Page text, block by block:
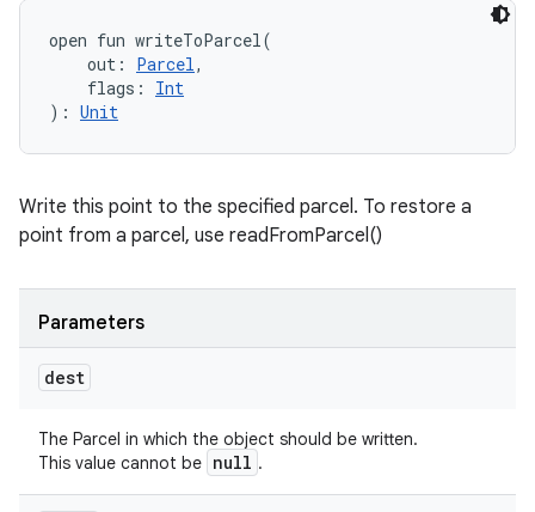
open fun writeToParcel(
out : Parcel,
flags :
Int
) : Unit
Write this point to the specified parcel. To restore a
point from a parcel, use readFromParcel()
Parameters
dest
The Parcel in which the object should be written.
This value cannot be null .